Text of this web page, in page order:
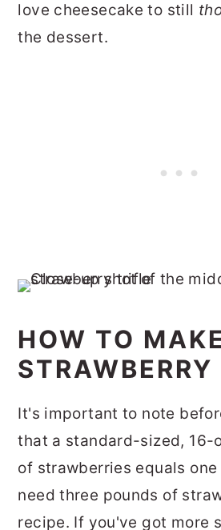
love cheesecake to still
the dessert.
HOW TO MAKE
STRAWBERRY
It's important to note
that a standard-sized, 16-
of strawberries equals one
need three pounds of
recipe. If you've got more